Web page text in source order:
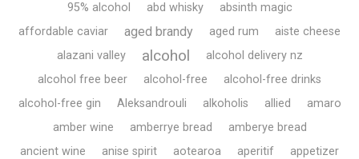
95% alcohol
abd whisky
absinth magic
affordable caviar
aged brandy aged rum
aiste cheese
alazani valley
alcohol
alcohol delivery nz
alcohol free beer
alcohol-free
alcohol-free drinks
alcohol-free gin
Aleksandrouli alkoholis allied
amaro
amber wine
amberrye bread
amberye bread
ancient wine
anise spirit aotearoa aperitif
appetizer